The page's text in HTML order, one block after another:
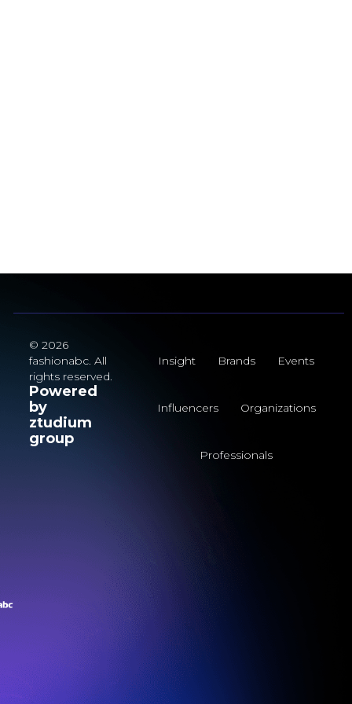
© 2026
fashionabc. All
rights reserved.
Powered
by
ztudium
group
Insight Brands Events
Influencers Organizations
Professionals